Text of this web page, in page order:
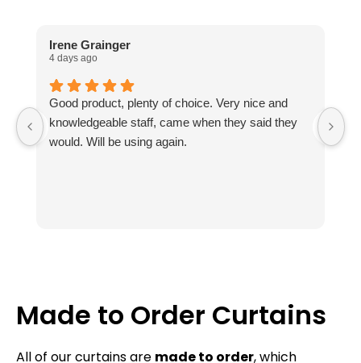
Irene Grainger
4 days ago
Good product, plenty of choice. Very nice and
knowledgeable staff, came when they said they
would. Will be using again.
Made to Order Curtains
All of our curtains are made to order, which